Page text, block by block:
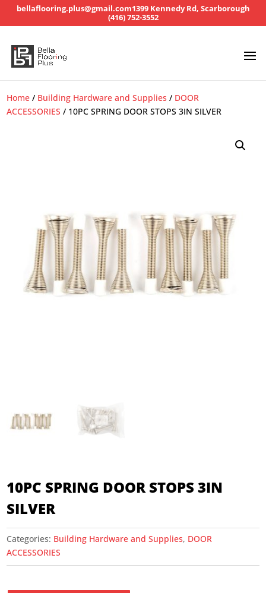
bellaflooring.plus@gmail.com1399 Kennedy Rd, Scarborough
(416) 752-3552
Home / Building Hardware and Supplies / DOOR
ACCESSORIES / 10PC SPRING DOOR STOPS 3IN SILVER
10PC SPRING DOOR STOPS 3IN
SILVER
Categories: Building Hardware and Supplies, DOOR
ACCESSORIES